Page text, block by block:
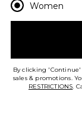
HELP US
Women
By clicking
sales & promotions.
RESTRICTIONS.